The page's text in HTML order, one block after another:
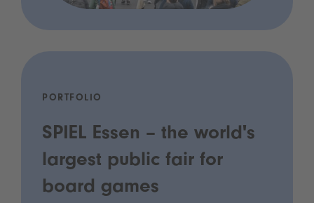
PORTFOLIO
SPIEL Essen – the world's
largest public fair for
board games